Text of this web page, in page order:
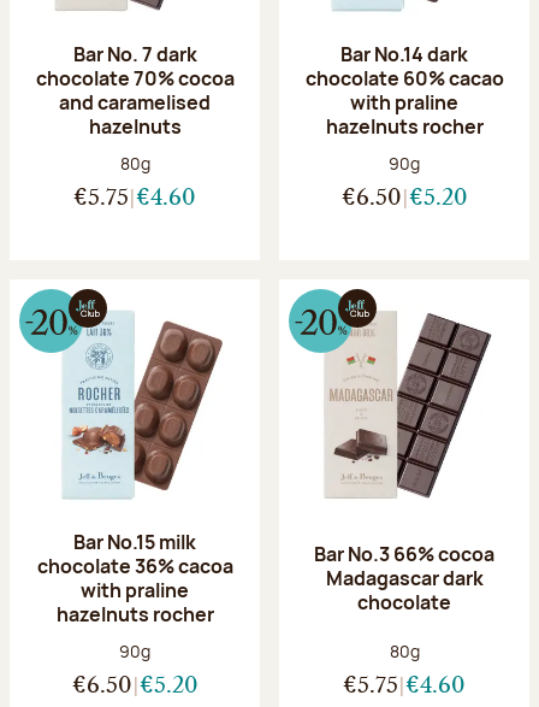
Bar No. 7 dark
chocolate 70% cocoa
and caramelised
hazelnuts
Net weight:
80g
€5.75 €4.60
Bar No.14 dark
chocolate 60% cacao
with praline
hazelnuts rocher
Net weight:
90g
€6.50 €5.20
Bar No.15 milk
chocolate 36% cacoa
with praline
hazelnuts rocher
Net weight:
90g
€6.50 €5.20
Bar No.3 66% cocoa
Madagascar dark
chocolate
Net weight:
80g
€5.75 €4.60